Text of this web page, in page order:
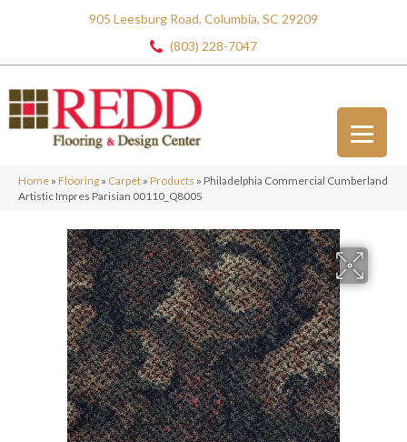
905 Leesburg Road, Columbia, SC 29209
(803) 228-7047
Home » Flooring » Carpet » Products » Philadelphia Commercial Cumberland
Artistic Impres Parisian 00110_Q8005